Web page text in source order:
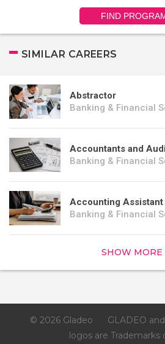
FIND
SIMILAR CAREERS
Abstractor
Banking & Financial
Accountants and
Banking & Financial
Accounting Assistant
Banking & Financial
SHOW MORE
© 2026 Gladeo
GLADEO
logos are Trademarks